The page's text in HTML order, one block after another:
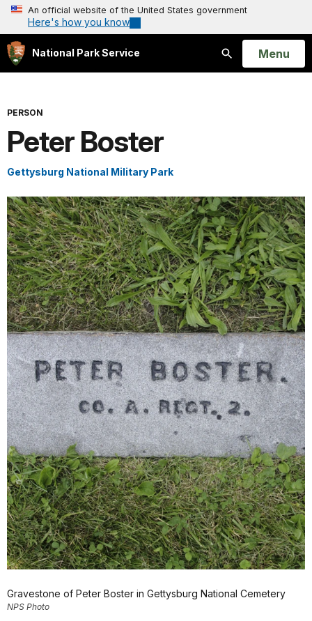
An official website of the United States government
Here's how you know
National Park Service
Search
Open
Menu
PERSON
Peter Boster
Gettysburg National Military Park
Gravestone of Peter Boster in Gettysburg National Cemetery
NPS Photo